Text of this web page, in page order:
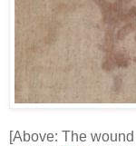
[Above: The